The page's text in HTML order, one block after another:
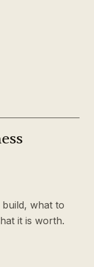
what to
it is worth.